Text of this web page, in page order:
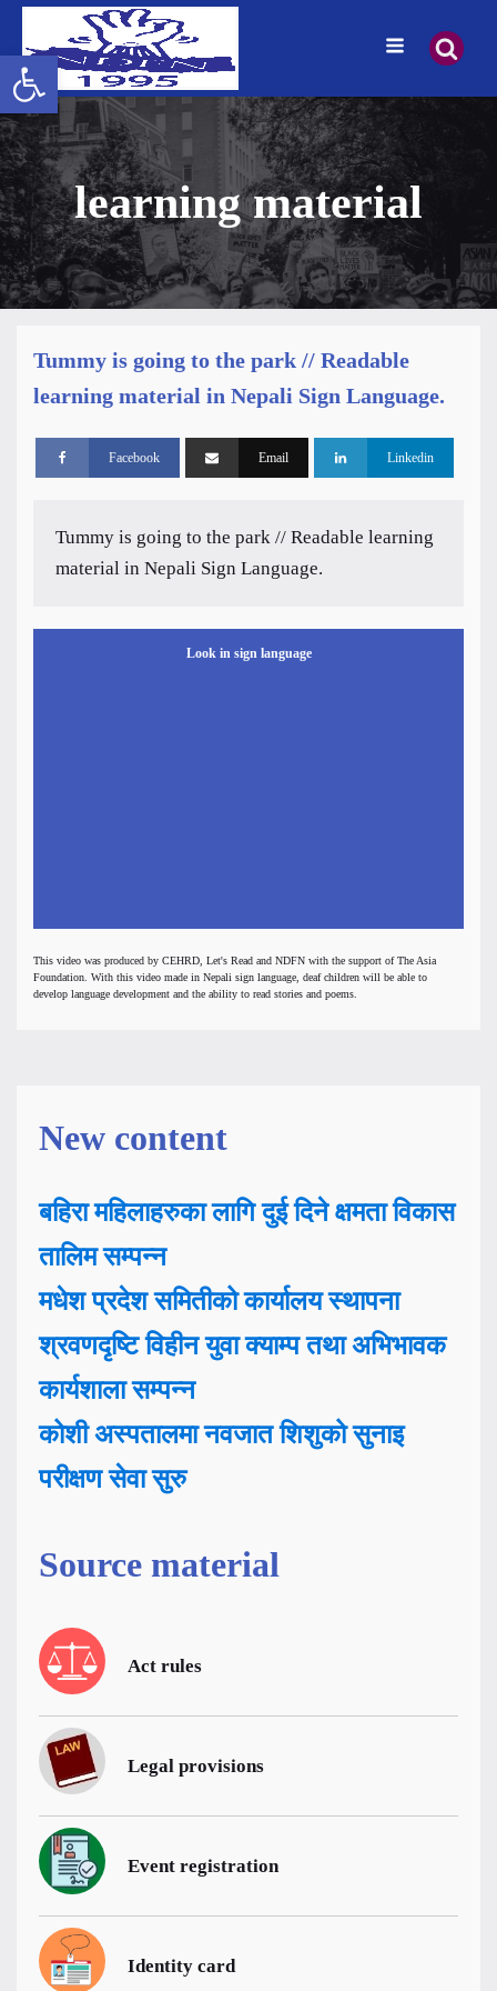
learning material
Tummy is going to the park // Readable
learning material in Nepali Sign Language.
Facebook Email Linkedin
Tummy is going to the park // Readable learning
material in Nepali Sign Language.
Look in sign language
This video was produced by CEHRD, Let's Read and NDFN with the support of The Asia
Foundation. With this video made in Nepali sign language, deaf children will be able to
develop language development and the ability to read stories and poems.
New content
बहिरा महिलाहरुका लागि दुई दिने क्षमता विकास
तालिम सम्पन्न
मधेश प्रदेश समितीको कार्यालय स्थापना
श्रवणदृष्टि विहीन युवा क्याम्प तथा अभिभावक
कार्यशाला सम्पन्न
कोशी अस्पतालमा नवजात शिशुको सुनाइ
परीक्षण सेवा सुरु
Source material
Act rules
Legal provisions
Event registration
Identity card
Open toolbar